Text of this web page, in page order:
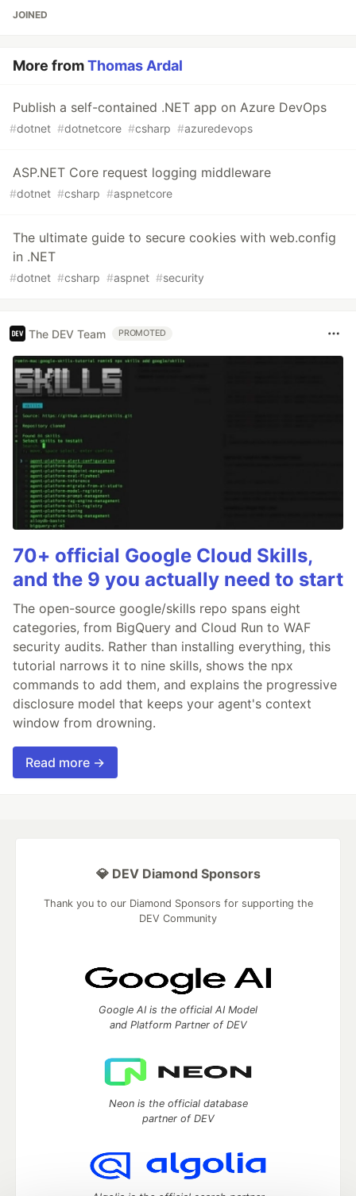
JOINED
More fromThomas Ardal
Publish a self-contained .NET app on Azure DevOps
#dotnet #dotnetcore #csharp #azuredevops
ASP.NET Core request logging middleware
#dotnet #csharp #aspnetcore
The ultimate guide to secure cookies with web.config
in .NET
#dotnet #csharp #aspnet #security
The DEV Team PROMOTED
70+ official Google Cloud Skills,
and the 9 you actually need to start
The open-source google/skills repo spans eight
categories, from BigQuery and Cloud Run to WAF
security audits. Rather than installing everything, this
tutorial narrows it to nine skills, shows the npx
commands to add them, and explains the progressive
disclosure model that keeps your agent's context
window from drowning.
Read more →
💎 DEV Diamond Sponsors
Thank you to our Diamond Sponsors for supporting the
DEV Community
Google AI is the official AI Model
and Platform Partner of DEV
Neon is the official database
partner of DEV